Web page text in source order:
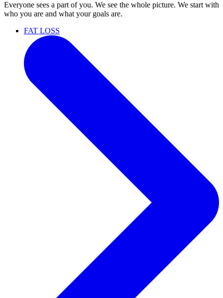
Everyone sees a part of you. We see the whole picture. We start with
who you are and what your goals are.
FAT LOSS